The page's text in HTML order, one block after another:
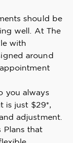
should be
well. At The
with
around
you always
is just $29*,
adjustment.
Plans that